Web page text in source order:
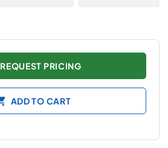
REQUEST PRICING
ADD TO CART